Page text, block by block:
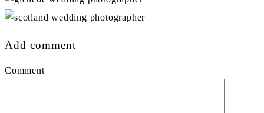
Add comment
Comment